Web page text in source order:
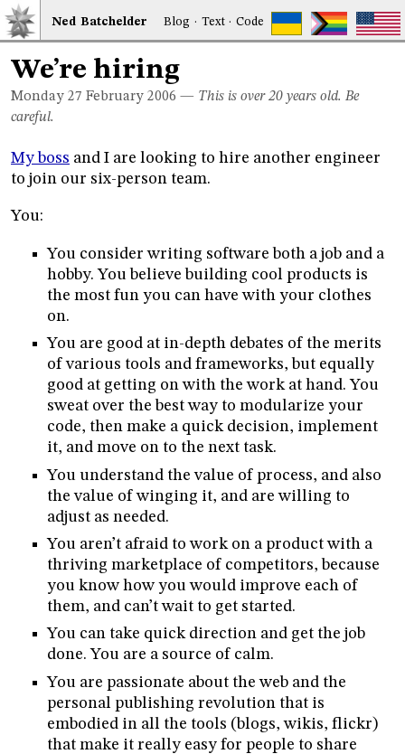
Ned Batchelder Blog · Text·Code
We’re hiring
Monday 27 February 2006 — This is over 20 years old. Be
careful.
My boss and I are looking to hire another engineer
to join our six-person team.
You:
You consider writing software both a job and a
hobby. You believe building cool products is
the most fun you can have with your clothes
on.
You are good at in-depth debates of the merits
of various tools and frameworks, but equally
good at getting on with the work at hand. You
sweat over the best way to modularize your
code, then make a quick decision, implement
it, and move on to the next task.
You understand the value of process, and also
the value of winging it, and are willing to
adjust as needed.
You aren’t afraid to work on a product with a
thriving marketplace of competitors, because
you know how you would improve each of
them, and can’t wait to get started.
You can take quick direction and get the job
done. You are a source of calm.
You are passionate about the web and the
personal publishing revolution that is
embodied in all the tools (blogs, wikis, flickr)
that make it really easy for people to share